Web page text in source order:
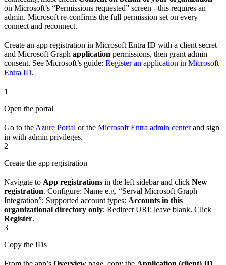
on Microsoft’s “Permissions requested” screen - this requires an
admin. Microsoft re-confirms the full permission set on every
connect and reconnect.
Create an app registration in Microsoft Entra ID with a client secret
and Microsoft Graph application permissions, then grant admin
consent. See Microsoft’s guide: Register an application in Microsoft
Entra ID.
1
Open the portal
Go to the Azure Portal or the Microsoft Entra admin centerand sign
in with admin privileges.
2
Create the app registration
Navigate to App registrations in the left sidebar and click New
registration. Configure: Name e.g. “Serval Microsoft Graph
Integration”; Supported account types: Accounts in this
organizational directory only; Redirect URI: leave blank. Click
Register.
3
Copy the IDs